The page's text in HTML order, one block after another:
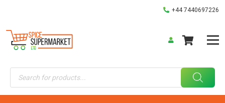
+44 7440697226
Products
search